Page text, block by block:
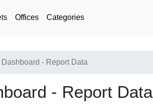
Offices Categories
Dashboard - Report Data
- Report Data